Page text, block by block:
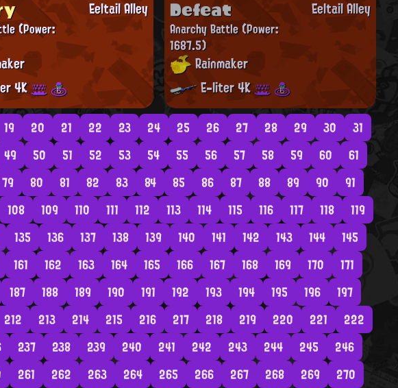
Eeltail Alley
(Power:
4K
Eeltail Alley
Defeat
Anarchy Battle(Power:
1687.5)
Rainmaker
E-liter 4K
19 20 21 22 23 24 25 26 27 28 29 30
31
49 50 51 52 53 54 55 56 57 58 59 60
61
79 80 81 82 83 84 85 86 87 88 89 90
91
108 109 110 111 112 113 114 115 116 117 118
119
135 136 137 138 139 140 141 142 143 144
145
161 162 163 164 165 166 167 168 169 170
171
187 188 189 190 191 192 193 194 195 196
197
212 213 214 215 216 217 218 219 220 221
222
237 238 239 240 241 242 243 244 245
246
261 262 263 264 265 266 267 268 269 270